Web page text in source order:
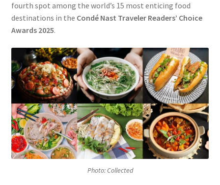
fourth spot among the world’s 15 most enticing food
destinations in the Condé Nast Traveler Readers’ Choice
Awards 2025.
Photo: Collected